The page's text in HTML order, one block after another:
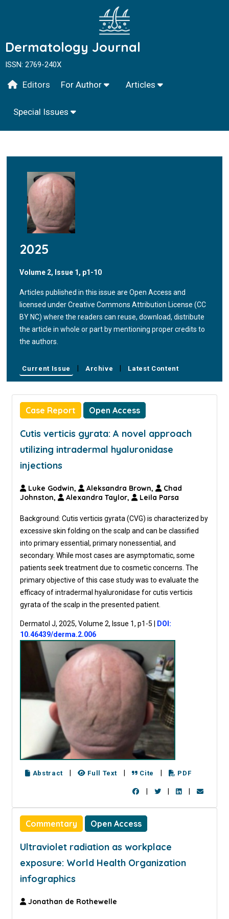
Dermatology Journal
ISSN: 2769-240X
Editors For Author Articles
Special Issues
2025
Volume 2, Issue 1, p1-10
Articles published in this issue are Open Access and
licensed under Creative Commons Attribution License (CC
BY NC) where the readers can reuse, download, distribute
the article in whole or part by mentioning proper credits to
the authors.
Current Issue Archive Latest Content
Case Report Open Access
Cutis verticis gyrata: A novel approach
utilizing intradermal hyaluronidase
injections
Luke Godwin, Aleksandra Brown,
Chad
Johnston,
Alexandra Taylor, Leila Parsa
Background: Cutis verticis gyrata (CVG) is characterized by
excessive skin folding on the scalp and can be classified
into primary essential, primary nonessential, and
secondary. While most cases are asymptomatic, some
patients seek treatment due to cosmetic concerns. The
primary objective of this case study was to evaluate the
efficacy of intradermal hyaluronidase for cutis verticis
gyrata of the scalp in the presented patient.
Dermatol J, 2025, Volume 2, Issue 1, p1-5
DOI:
10.46439/derma.2.006
Abstract Full Text Cite PDF
Commentary Open Access
Ultraviolet radiation as workplace
exposure: World Health Organization
infographics
Jonathan de Rothewelle